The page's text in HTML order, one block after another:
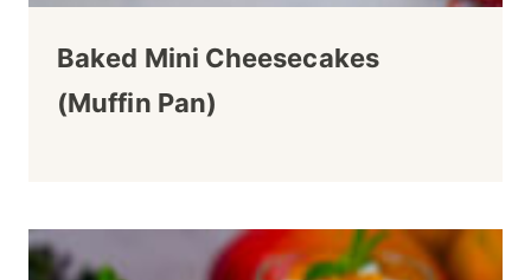
Baked Mini Cheesecakes
(Muffin Pan)